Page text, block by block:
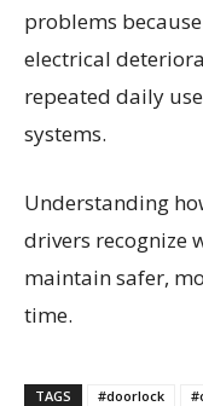
problems
electrical
repeated daily
systems.
Understanding
drivers recognize
maintain safer,
time.
TAGS #doorlock